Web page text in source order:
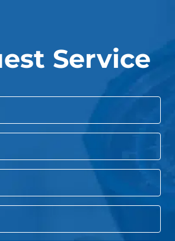
Service